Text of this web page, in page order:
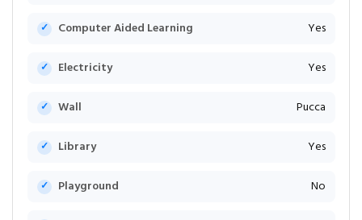
Computer Aided Learning Yes
Electricity Yes
Wall Pucca
Library Yes
Playground No